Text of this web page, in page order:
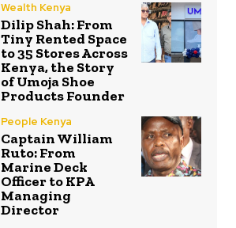
Wealth Kenya
Dilip Shah: From
Tiny Rented Space
to 35 Stores Across
Kenya, the Story
of Umoja Shoe
Products Founder
People Kenya
Captain William
Ruto: From
Marine Deck
Officer to KPA
Managing
Director